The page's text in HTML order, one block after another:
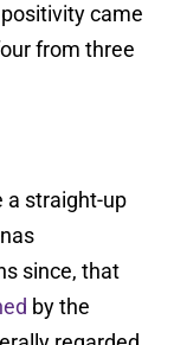
came
from three
a straight-up
since, that
by the